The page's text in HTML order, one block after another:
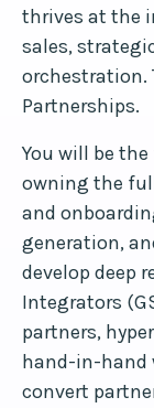
thrives at the
sales,
orchestration.
Partnerships.
You will be
owning the
and
generation,
develop deep
Integrators
partners,
hand-in-hand
convert